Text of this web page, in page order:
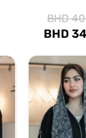
BHD
BHD